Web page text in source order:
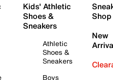
Kids' Athletic
Shoes &
Sneakers
Athletic
Shoes &
Sneakers
Boys
Shop
New